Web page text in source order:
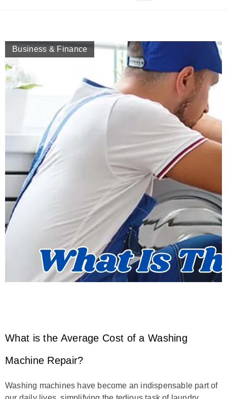
Business & Finance
What is the Average Cost of a Washing
Machine Repair?
Washing machines have become an indispensable part of